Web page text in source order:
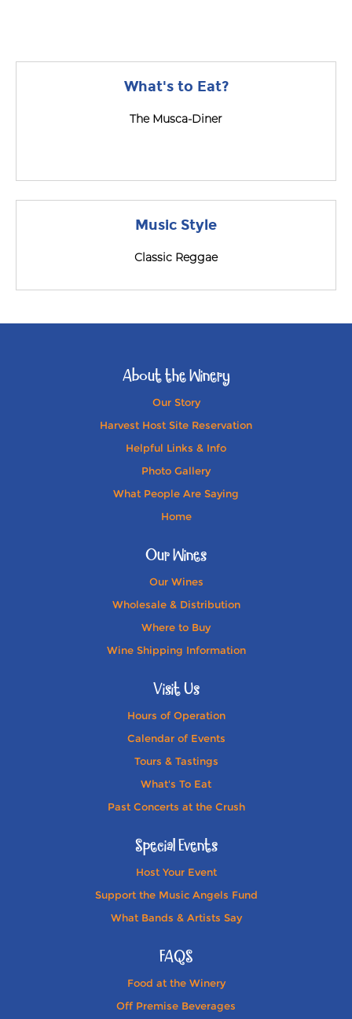
What's to Eat?
The Musca-Diner
Music Style
Classic Reggae
About the Winery
Our Story
Harvest Host Site Reservation
Helpful Links & Info
Photo Gallery
What People Are Saying
Home
Our Wines
Our Wines
Wholesale & Distribution
Where to Buy
Wine Shipping Information
Visit Us
Hours of Operation
Calendar of Events
Tours & Tastings
What's To Eat
Past Concerts at the Crush
Special Events
Host Your Event
Support the Music Angels Fund
What Bands & Artists Say
FAQS
Food at the Winery
Off Premise Beverages